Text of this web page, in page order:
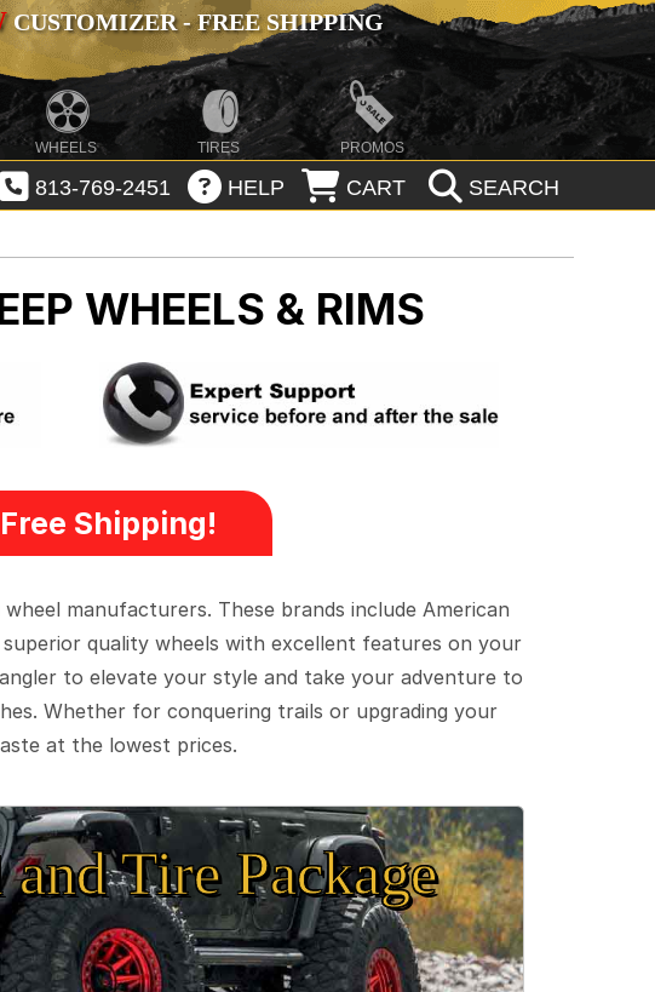
CUSTOMIZER - FREE SHIPPING
WHEELS TIRES PROMOS
813-769-2451 HELP CART SEARCH
WHEELS & RIMS
Shipping!
manufacturers. These brands include American
superior quality wheels with excellent features on your
to elevate your style and take your adventure to
Whether for conquering trails or upgrading your
at the lowest prices.
Tire Package